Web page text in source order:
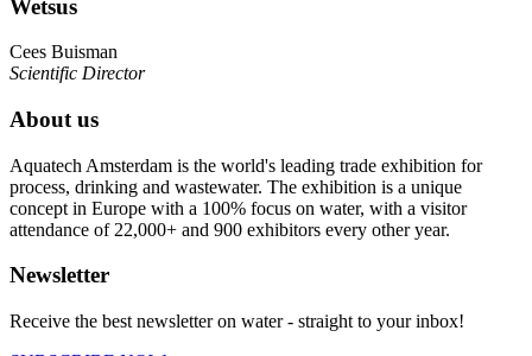
Wetsus
Cees Buisman
Scientific Director
About us
Aquatech Amsterdam is the world's leading trade exhibition for
process, drinking and wastewater. The exhibition is a unique
concept in Europe with a 100% focus on water, with a visitor
attendance of 22,000+ and 900 exhibitors every other year.
Newsletter
Receive the best newsletter on water - straight to your inbox!